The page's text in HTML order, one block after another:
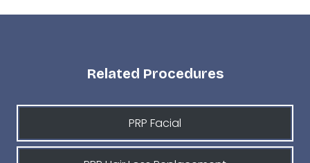
Related Procedures
PRP Facial